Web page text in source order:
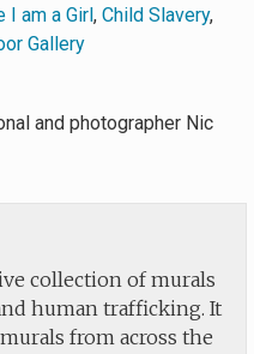
I am a Girl, Child Slavery,
Gallery
and photographer Nic
collection of murals
human trafficking. It
from across the